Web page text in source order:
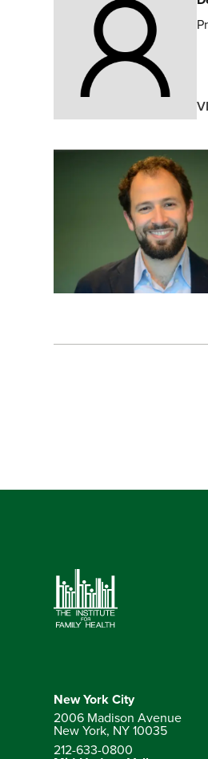
New York City
2006 Madison Avenue
New York, NY10035
212-633-0800